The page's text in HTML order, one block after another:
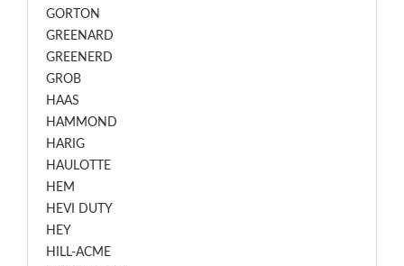
GORTON
GREENARD
GREENERD
GROB
HAAS
HAMMOND
HARIG
HAULOTTE
HEM
HEVI DUTY
HEY
HILL-ACME